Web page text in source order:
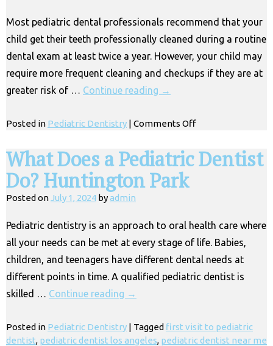
Most pediatric dental professionals recommend that your
child get their teeth professionally cleaned during a routine
dental exam at least twice a year. However, your child may
require more frequent cleaning and checkups if they are at
greater risk of … Continue reading →
Posted in Pediatric Dentistry | Comments Offon
Child’s
Routine
|
Los
Angeles
What Does a Pediatric Dentist
Do? Huntington Park
Posted onJuly 1, 2024 byadmin
Pediatric dentistry is an approach to oral health care where
all your needs can be met at every stage of life. Babies,
children, and teenagers have different dental needs at
different points in time. A qualified pediatric dentist is
skilled … Continue reading →
Posted in Pediatric Dentistry | Tagged first visit to pediatric
dentist, pediatric dentist los angeles, pediatric dentist near me